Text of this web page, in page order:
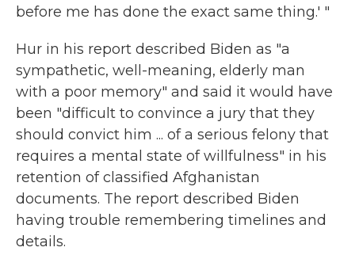
before me has done the exact same thing.' "
Hur in his report described Biden as "a
sympathetic, well-meaning, elderly man
with a poor memory" and said it would have
been "difficult to convince a jury that they
should convict him ... of a serious felony that
requires a mental state of willfulness" in his
retention of classified Afghanistan
documents. The report described Biden
having trouble remembering timelines and
details.